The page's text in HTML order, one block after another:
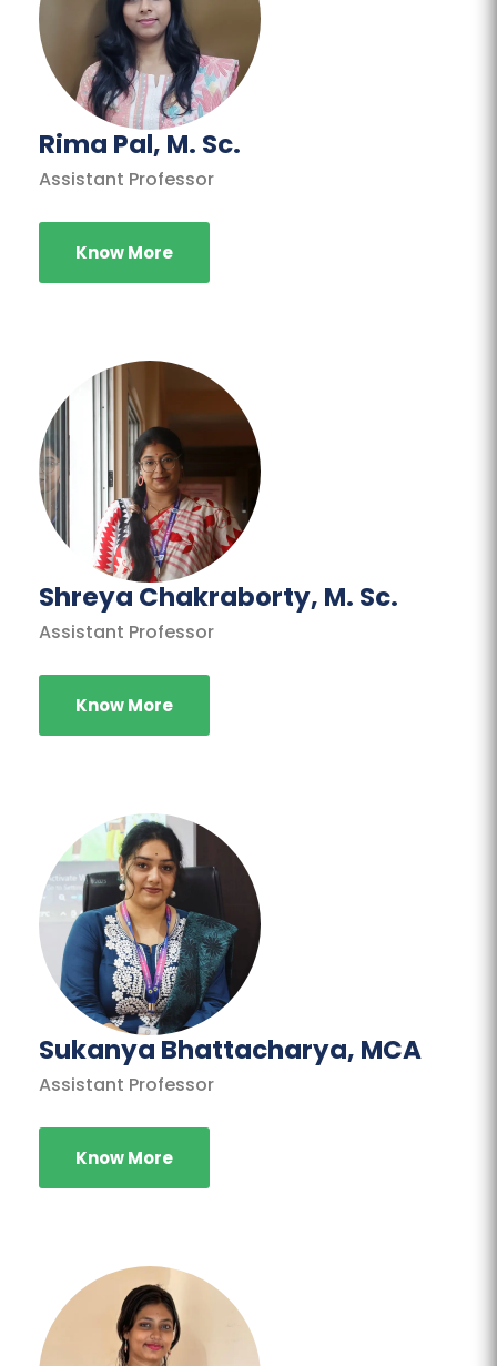
Rima Pal, M. Sc.
Assistant Professor
Know More
Shreya Chakraborty, M. Sc.
Assistant Professor
Know More
Sukanya Bhattacharya, MCA
Assistant Professor
Know More